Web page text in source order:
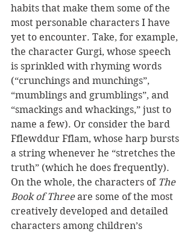
habits that make them some of the
most personable characters I have
yet to encounter. Take, for example,
the character Gurgi, whose speech
is sprinkled with rhyming words
(“crunchings and munchings”,
“mumblings and grumblings”, and
“smackings and whackings,” just to
name a few). Or consider the bard
Fflewddur Fflam, whose harp bursts
a string whenever he “stretches the
truth” (which he does frequently).
On the whole, the characters of The
Book of Three are some of the most
creatively developed and detailed
characters among children’s